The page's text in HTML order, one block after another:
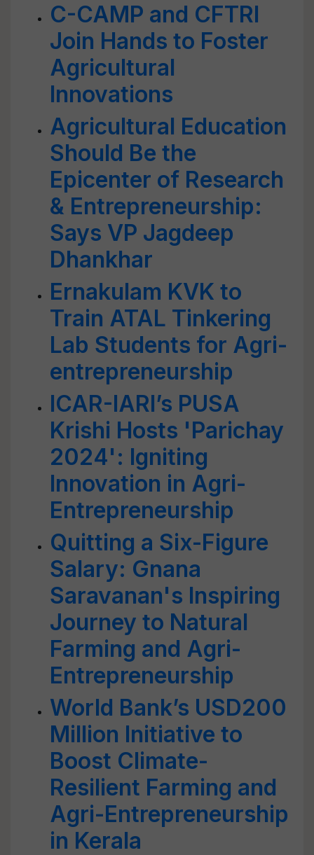
C-CAMP and CFTRI
Join Hands to Foster
Agricultural
Innovations
Agricultural Education
Should Be the
Epicenter of Research
& Entrepreneurship:
Says VP Jagdeep
Dhankhar
Ernakulam KVK to
Train ATAL Tinkering
Lab Students for Agri-
entrepreneurship
ICAR-IARI’s PUSA
Krishi Hosts 'Parichay
2024': Igniting
Innovation in Agri-
Entrepreneurship
Quitting a Six-Figure
Salary: Gnana
Saravanan's Inspiring
Journey to Natural
Farming and Agri-
Entrepreneurship
World Bank’s USD200
Million Initiative to
Boost Climate-
Resilient Farming and
Agri-Entrepreneurship
in Kerala